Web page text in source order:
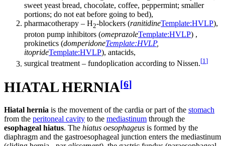
sweet yeast bread, chocolate, coffee, peppermint; smaller
portions; do not eat before going to bed),
pharmacotherapy – H2-blockers (ranitidineTemplate:HVLP),
proton pump inhibitors (omeprazoleTemplate:HVLP) ,
prokinetics (domperidoneTemplate:HVLP,
itoprideTemplate:HVLP), antacids,
surgical treatment – ​​fundoplication according to Nissen.[1]
HIATAL HERNIA[6]
Hiatal hernia is the movement of the cardia or part of the stomach
from the peritoneal cavity to the mediastinum through the
esophageal hiatus. The hiatus oesophageus is formed by the
diaphragm and the gastroesophageal junction enters the mediastinum